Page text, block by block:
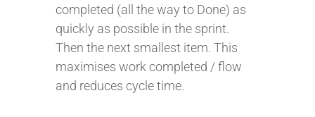
completed (all the way to Done) as
quickly as possible in the sprint.
Then the next smallest item. This
maximises work completed / flow
and reduces cycle time.